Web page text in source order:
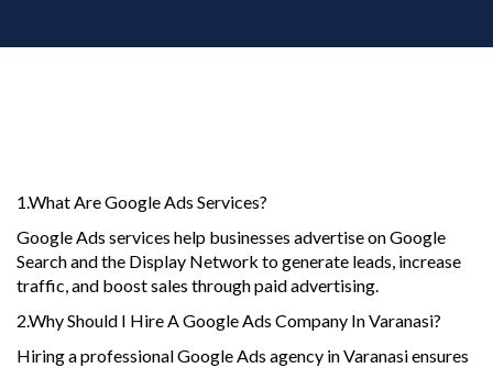
1.What Are Google Ads Services?
Google Ads services help businesses advertise on Google
Search and the Display Network to generate leads, increase
traffic, and boost sales through paid advertising.
2.Why Should I Hire A Google Ads Company In Varanasi?
Hiring a professional Google Ads agency in Varanasi ensures